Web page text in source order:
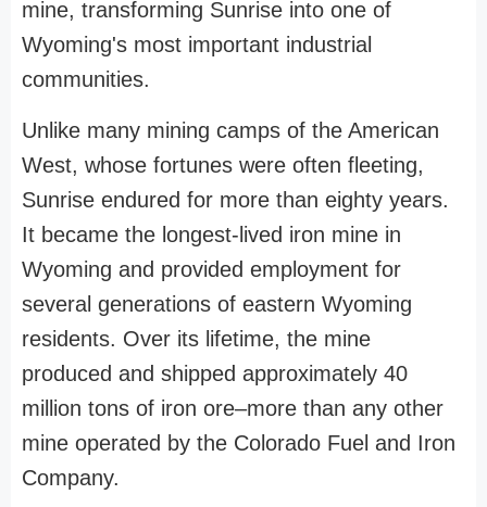
mine, transforming Sunrise into one of
Wyoming's most important industrial
communities.
Unlike many mining camps of the American
West, whose fortunes were often fleeting,
Sunrise endured for more than eighty years.
It became the longest-lived iron mine in
Wyoming and provided employment for
several generations of eastern Wyoming
residents. Over its lifetime, the mine
produced and shipped approximately 40
million tons of iron ore–more than any other
mine operated by the Colorado Fuel and Iron
Company.